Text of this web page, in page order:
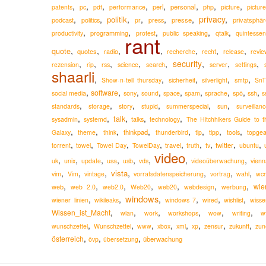
patents, pc, pdf, performance, perl, personal, php, picture,
podcast, politics,politik,pr, press, presse,privacy,
productivity,programming, protest,public speaking, qtalk,
quote,quotes, radio, rant,recherche,recht, release,
rezension, rip, rss, science, search, security, server, settings,
shaarli, Show-n-tell thursday, sicherheit, silverlight, smtp,
social media,software, sony, sound,space,spam,sprache, spö, ssh,
standards, storage, story, stupid,summerspecial,sun,
sysadmin,systemd, talk,talks,technology, The Hitchhikers Guide to
Galaxy,theme, think,thinkpad, thunderbird, tip,tipp, tools,
torrent,towel, Towel Day, TowelDay,travel,truth, tv,twitter, ubuntu,
uk, unix, update, usa, usb, vds, video, videoüberwachung,
vim, Vim,vintage, vista,vorratsdatenspeicherung, vortrag,wahl,
web, web 2.0, web2.0, Web20, web20, webdesign, werbung,
wiener linien,wikileaks, windows, windows 7, wired,wishlist,
Wissen_ist_Macht,wlan, work,workshops,wow, writing,
wunschzettel, Wunschzettel, www, xbox, xml, xp, zensur, zukunft,
österreich, övp, übersetzung, überwachung